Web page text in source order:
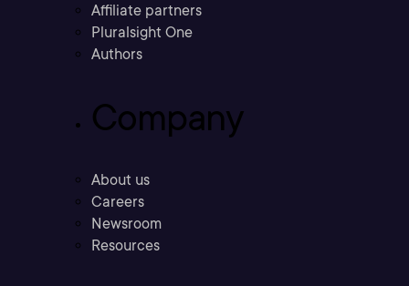
Affiliate partners
Pluralsight One
Authors
Company
About us
Careers
Newsroom
Resources